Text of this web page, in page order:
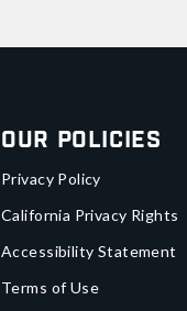
Our Policies
Privacy Policy
California Privacy Rights
Accessibility Statement
Terms of Use